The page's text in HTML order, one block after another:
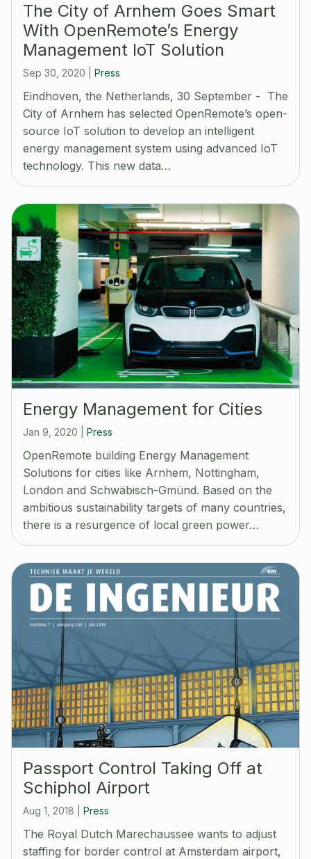
The City of Arnhem Goes Smart
With OpenRemote’s Energy
Management IoT Solution
Sep 30, 2020 Press
Eindhoven, the Netherlands, 30 September - The
City of Arnhem has selected OpenRemote’s open-
source IoT solution to develop an intelligent
energy management system using advanced IoT
technology. This new data…
Energy Management for Cities
Jan 9, 2020 Press
OpenRemote building Energy Management
Solutions for cities like Arnhem, Nottingham,
London and Schwäbisch-Gmünd. Based on the
ambitious sustainability targets of many countries,
there is a resurgence of local green power…
Passport Control Taking Off at
Schiphol Airport
Aug 1, 2018 Press
The Royal Dutch Marechaussee wants to adjust
staffing for border control at Amsterdam airport,